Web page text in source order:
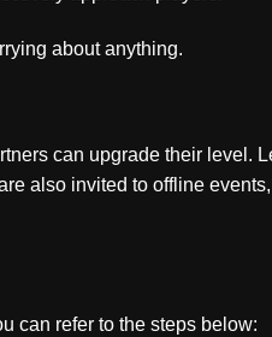
about anything.
can upgrade their level.
also invited to offline
can refer to the steps below: